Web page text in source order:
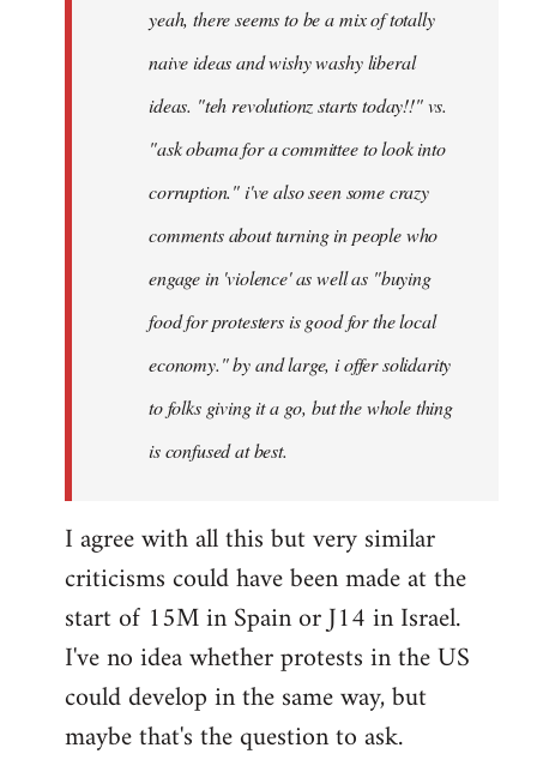
libcom.orgyeah, there seems to be a mix of totally
naive ideas and wishy washy liberal
ideas. "teh revolutionz starts today!!" vs.
"ask obama for a committee to look into
corruption." i've also seen some crazy
comments about turning in people who
engage in 'violence' as well as "buying
food for protesters is good for the local
economy." by and large, i offer solidarity
to folks giving it a go, but the whole thing
is confused at best.
I agree with all this but very similar
criticisms could have been made at the
start of 15M in Spain or J14 in Israel.
I've no idea whether protests in the US
could develop in the same way, but
maybe that's the question to ask.